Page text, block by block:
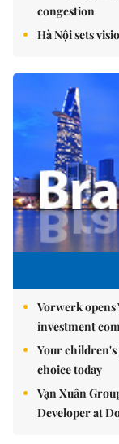
congestion
Hà Nội sets
Vorwerk
investment
Your
choice today
Vạn Xuân
Developer at